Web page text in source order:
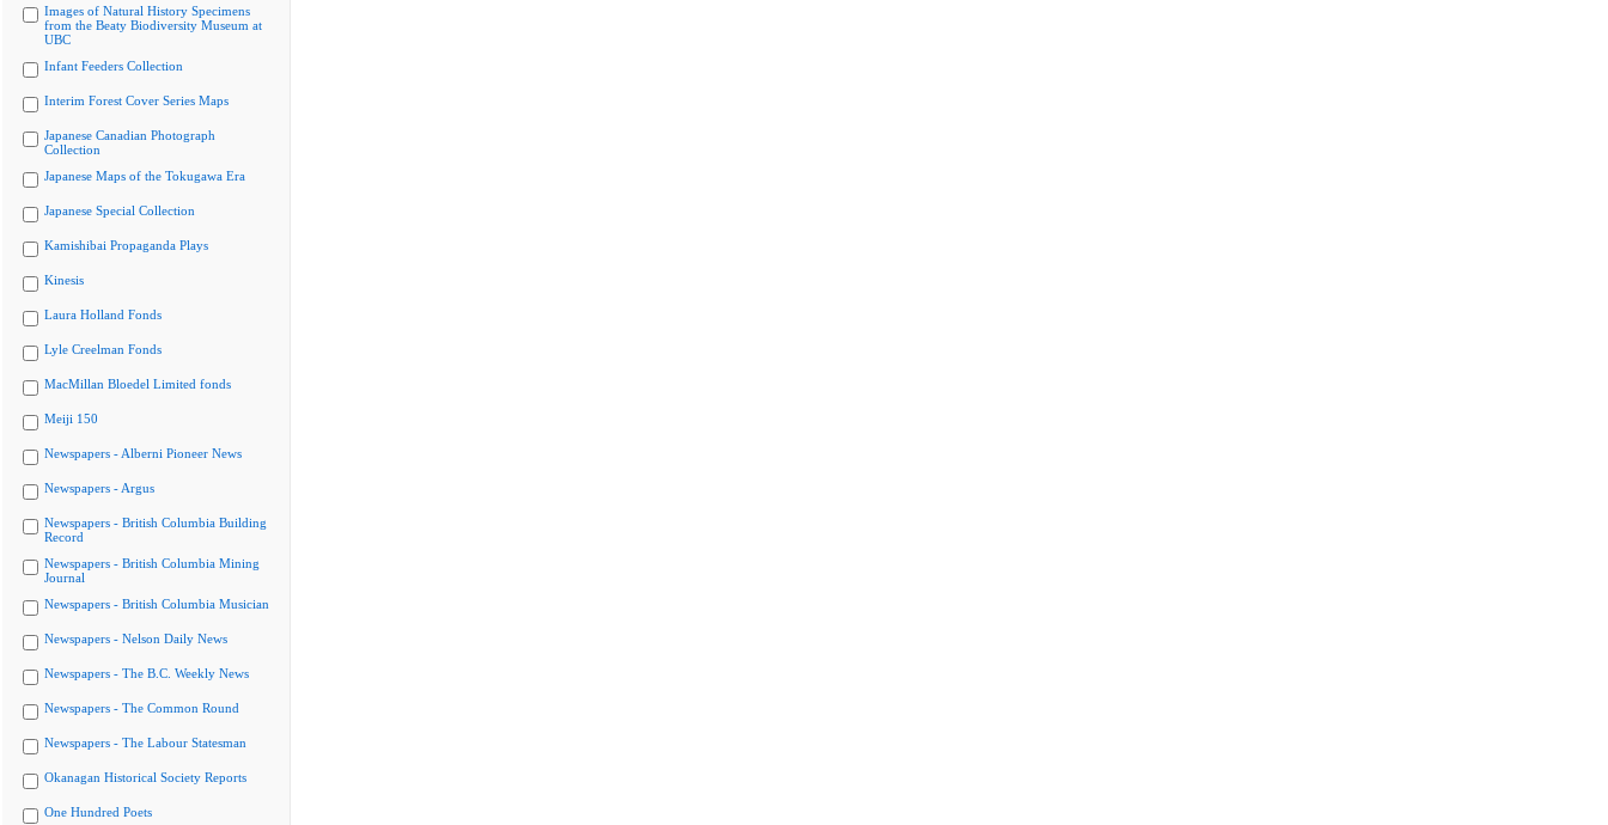
Images of Natural History Specimens
from the Beaty Biodiversity Museum at
UBC
Infant Feeders Collection
Interim Forest Cover Series Maps
Japanese Canadian Photograph
Collection
Japanese Maps of the Tokugawa Era
Japanese Special Collection
Kamishibai Propaganda Plays
Kinesis
Laura Holland Fonds
Lyle Creelman Fonds
MacMillan Bloedel Limited fonds
Meiji 150
Newspapers - Alberni Pioneer News
Newspapers - Argus
Newspapers - British Columbia Building
Record
Newspapers - British Columbia Mining
Journal
Newspapers - British Columbia Musician
Newspapers - Nelson Daily News
Newspapers - The B.C. Weekly News
Newspapers - The Common Round
Newspapers - The Labour Statesman
Okanagan Historical Society Reports
One Hundred Poets